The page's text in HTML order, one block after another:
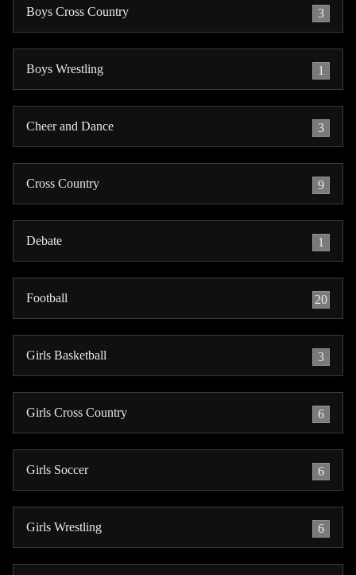
Boys Cross Country 3
Boys Wrestling 1
Cheer and Dance 3
Cross Country 9
Debate 1
Football 20
Girls Basketball 3
Girls Cross Country 6
Girls Soccer 6
Girls Wrestling 6